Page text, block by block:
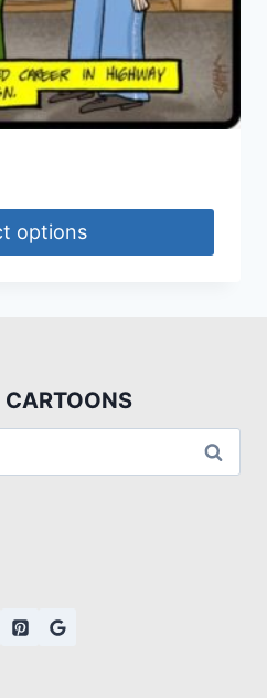
options
CARTOONS
Search